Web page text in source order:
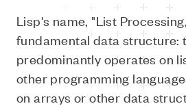
Lisp's name, "List
fundamental data structure:
predominantly operates on
other programming
on arrays or other data